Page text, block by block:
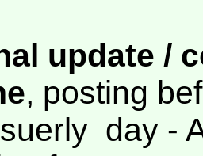
update /
, posting
day -